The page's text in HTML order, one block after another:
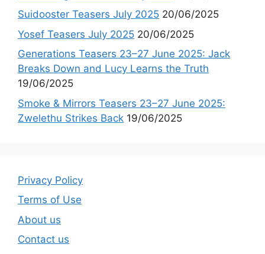
Suidooster Teasers July 2025 20/06/2025
Yosef Teasers July 2025 20/06/2025
Generations Teasers 23–27 June 2025: Jack
Breaks Down and Lucy Learns the Truth
19/06/2025
Smoke & Mirrors Teasers 23–27 June 2025:
Zwelethu Strikes Back 19/06/2025
Privacy Policy
Terms of Use
About us
Contact us